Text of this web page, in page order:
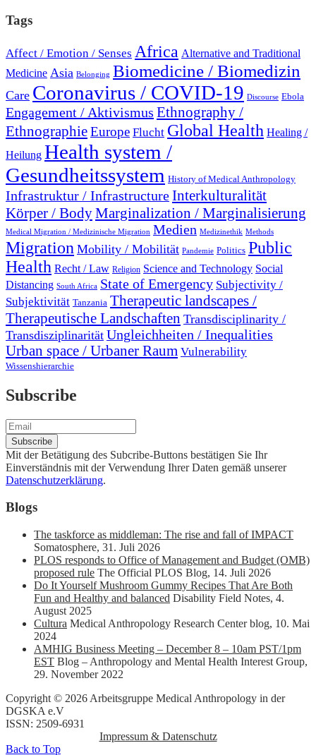
Tags
Affect / Emotion / Senses Africa Alternative and Traditional
Medicine Asia Belonging Biomedicine / Biomedizin
Care Coronavirus / COVID-19 Discourse Ebola
Engagement / Aktivismus Ethnography /
EthnographieEurope Flucht Global Health Healing /
Heilung Health system /
Gesundheitssystem History of Medical Anthropology
Infrastruktur / InfrastructureInterkulturalität
Körper / BodyMarginalization / Marginalisierung
Medical Migration / Medizinische Migration Medien Medizinethik Methods
Migration Mobility / Mobilität Pandemie Politics Public
Health Recht / Law Religion Science and Technology Social
Distancing South Africa State of Emergency Subjectivity /
Subjektivität Tanzania Therapeutic landscapes /
Therapeutische Landschaften Transdisciplinarity /
Transdisziplinarität Ungleichheiten / Inequalities
Urban space / Urbaner Raum Vulnerability
Wissenshierarchie
Subscribe
Mit der Betätigung des Subcribe-Buttons bestätigen Sie Ihr
Einverständnis mit der Verwendung Ihrer Daten gemäß unserer
Datenschutzerklärung.
Blogs
The taskforce as middleman: The rise and fall of IMPACT
Somatosphere, 31. Juli 2026
PLOS responds to Office of Management and Budget (OMB)
proposed rule The Official PLOS Blog, 14. Juli 2026
Do It Yourself Mushroom Gummy Recipes That Are Both
Fun and Healthy and balanced Disability Field Notes, 4.
August 2025
Cultura Medical Anthropology Research Center blog, 10. Mai
2024
AMHIG Business Meeting – December 8 – 10am PST/1pm
EST Blog – Anthropology and Mental Health Interest Group,
29. November 2022
Copyright © 2026 Arbeitsgruppe Medical Anthropology in der
DGSKA e.V
ISSN: 2509-6931
Impressum & Datenschutz
Back to Top